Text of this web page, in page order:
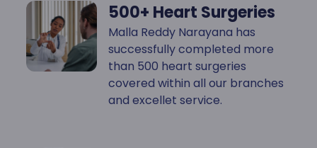
500+ Heart Surgeries
Malla Reddy Narayana has
successfully completed more
than 500 heart surgeries
covered within all our branches
and excellet service.